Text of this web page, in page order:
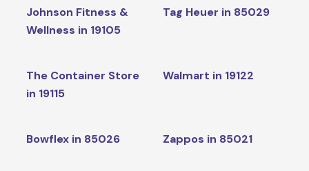
Johnson Fitness &
Wellness in 19105
Tag Heuer in 85029
The Container Store
in 19115
Walmart in 19122
Bowflex in 85026 Zappos in 85021